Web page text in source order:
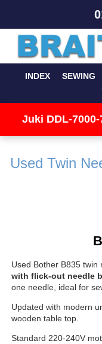
INDEX SEWING
Juki DDL-
Used Twin
Used Bother B835
with flick-out needle
one needle, ideal for
Updated with modern
wooden table top.
Standard 220-240V